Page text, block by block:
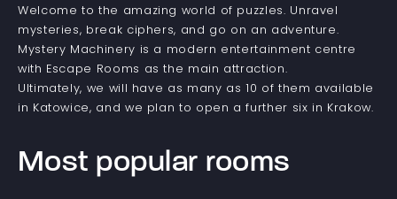
Welcome to the amazing world of puzzles. Unravel
mysteries, break ciphers, and go on an adventure.
Mystery Machinery is a modern entertainment centre
with Escape Rooms as the main attraction.
Ultimately, we will have as many as 10 of them available
in Katowice, and we plan to open a further six in Krakow.
Most popular rooms